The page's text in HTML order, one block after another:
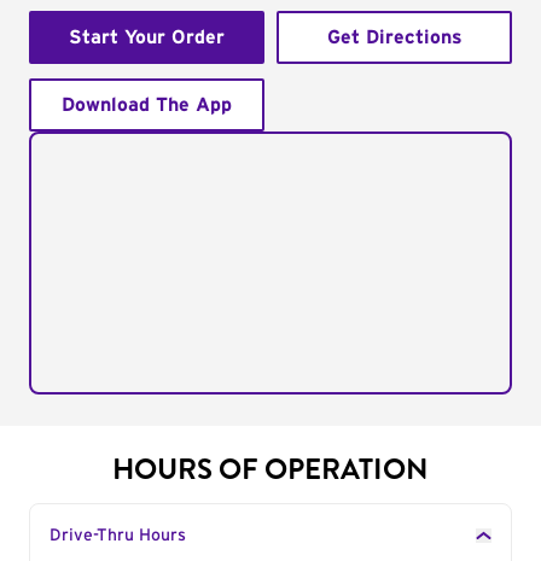
Start Your Order Get Directions
Download The App
HOURS OF OPERATION
Drive-Thru Hours